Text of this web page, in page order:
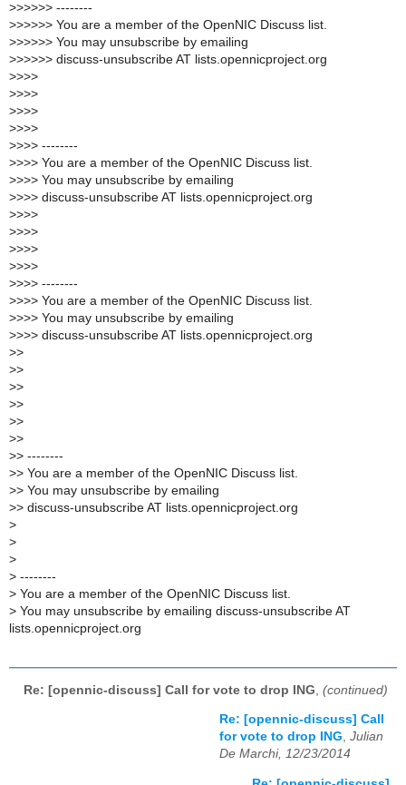
>>>>>> --------
>>>>>> You are a member of the OpenNIC Discuss list.
>>>>>> You may unsubscribe by emailing
>>>>>> discuss-unsubscribe AT lists.opennicproject.org
>>>>
>>>>
>>>>
>>>>
>>>> --------
>>>> You are a member of the OpenNIC Discuss list.
>>>> You may unsubscribe by emailing
>>>> discuss-unsubscribe AT lists.opennicproject.org
>>>>
>>>>
>>>>
>>>>
>>>> --------
>>>> You are a member of the OpenNIC Discuss list.
>>>> You may unsubscribe by emailing
>>>> discuss-unsubscribe AT lists.opennicproject.org
>>
>>
>>
>>
>>
>>
>> --------
>> You are a member of the OpenNIC Discuss list.
>> You may unsubscribe by emailing
>> discuss-unsubscribe AT lists.opennicproject.org
>
>
>
> --------
> You are a member of the OpenNIC Discuss list.
> You may unsubscribe by emailing discuss-unsubscribe AT
lists.opennicproject.org
Re: [opennic-discuss] Call for vote to drop ING (continued)
Re: [opennic-discuss] Call
for vote to drop ING, Julian
De Marchi, 12/23/2014